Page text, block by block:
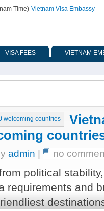
Time)-Vietnam Visa Embassy
VISA FEES VIETNAM
admin | no
political
requirements and